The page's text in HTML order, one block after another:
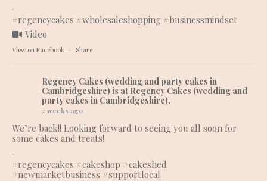
.
#regencycakes #wholesaleshopping #businessmindset
Video
View on Facebook · Share
Regency Cakes (wedding and party cakes in
Cambridgeshire) is at Regency Cakes (wedding and
party cakes in Cambridgeshire).
2 weeks ago
We’re back!! Looking forward to seeing you all soon for
some cakes and treats!
.
#regencycakes #cakeshop #cakeshed
#newmarketbusiness #supportlocal